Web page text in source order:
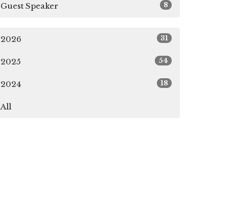
Guest Speaker 8
2026 31
2025 54
2024 18
All